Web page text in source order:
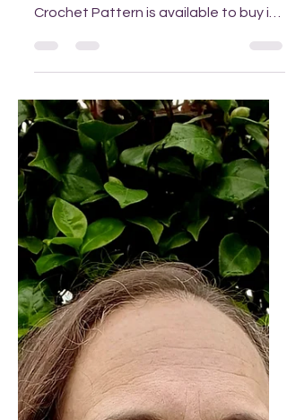
you know that my Sand Timer Tunic
28th December 2025. Trying on the
sample (photo by Victoria) I usually
work alone to create my patterns but
on this occasion I teamed up with
Victoria, a crocheter who made a
colour blocked sample for this, which
was a real delight. It's lovely to be able
to chat about how a design is
developing with another creative
person. Fi